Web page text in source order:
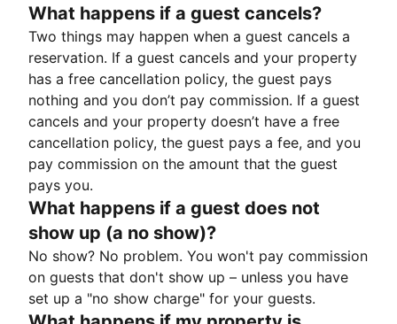
What happens if a guest cancels?
Two things may happen when a guest cancels a
reservation. If a guest cancels and your property
has a free cancellation policy, the guest pays
nothing and you don’t pay commission. If a guest
cancels and your property doesn’t have a free
cancellation policy, the guest pays a fee, and you
pay commission on the amount that the guest
pays you.
What happens if a guest does not
show up (a no show)?
No show? No problem. You won't pay commission
on guests that don't show up – unless you have
set up a "no show charge" for your guests.